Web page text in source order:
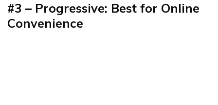
#3 – Progressive: Best for Online
Convenience